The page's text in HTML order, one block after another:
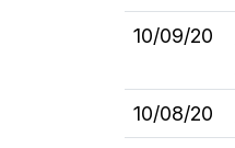
10/09/20
10/08/20